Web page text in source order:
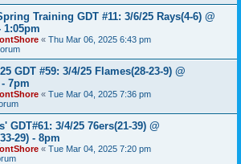
Training GDT #11: 3/6/25 Rays(4-6) @
1:05pm
« Thu Mar 06, 2025 6:43 pm
GDT #59: 3/4/25 Flames(28-23-9) @
7pm
« Tue Mar 04, 2025 7:36 pm
GDT#61: 3/4/25 76ers(21-39) @
29) - 8pm
« Tue Mar 04, 2025 7:20 pm